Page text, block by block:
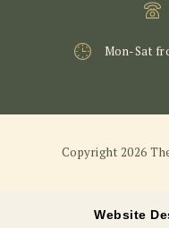
Mon-Sat
Copyright 2026
Website